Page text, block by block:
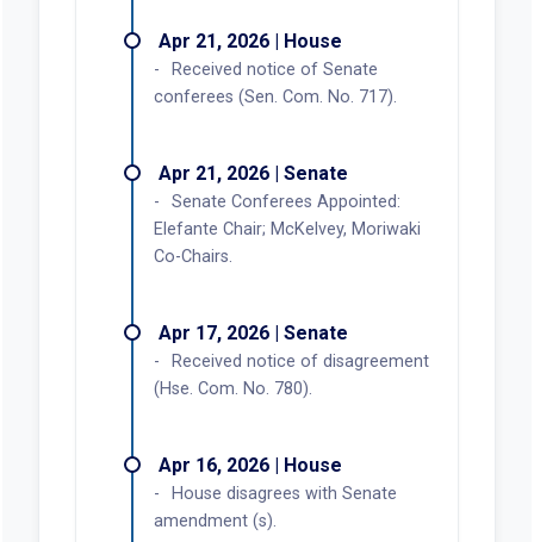
Apr 21, 2026 | House
Received notice of Senate
conferees (Sen. Com. No. 717).
Apr 21, 2026 | Senate
Senate Conferees Appointed:
Elefante Chair; McKelvey, Moriwaki
Co-Chairs.
Apr 17, 2026 | Senate
Received notice of disagreement
(Hse. Com. No. 780).
Apr 16, 2026 | House
House disagrees with Senate
amendment (s).